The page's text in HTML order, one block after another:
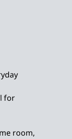
for
room,